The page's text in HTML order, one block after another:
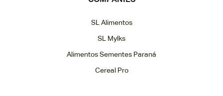
SL Alimentos
SL Mylks
Alimentos Sementes Paraná
Cereal Pro